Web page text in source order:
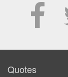
Quotes